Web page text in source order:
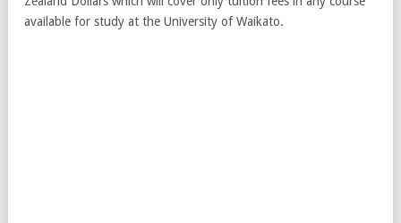
available for study at the University of Waikato.